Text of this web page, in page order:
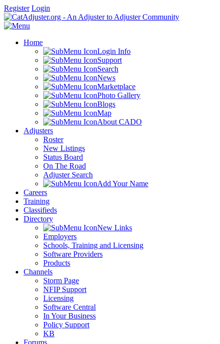
Register Login
Home
Login Info
Support
Search
News
Marketplace
Photo Gallery
Blogs
Map
About CADO
Adjusters
Roster
New Listings
Status Board
On The Road
Adjuster Search
Add Your Name
Careers
Training
Classifieds
Directory
New Links
Employers
Schools, Training and Licensing
Software Providers
Products
Channels
Storm Page
NFIP Support
Licensing
Software Central
In Your Business
Policy Support
KB
Forums